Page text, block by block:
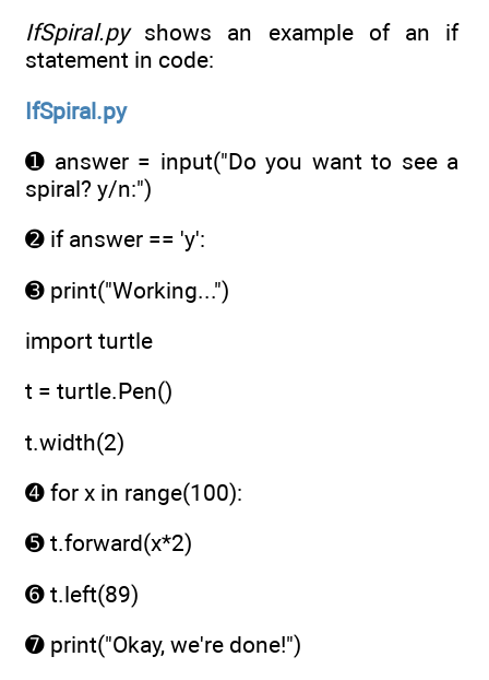
IfSpiral.pyshows an example of an if
statement in code:
IfSpiral.py
➊ answer = input("Do you want to see a
spiral? y/n:")
➋ if answer == 'y':
➌ print("Working...")
import turtle
t = turtle.Pen()
t.width(2)
➍ for x in range(100):
➎ t.forward(x*2)
➏ t.left(89)
➐ print("Okay, we're done!")